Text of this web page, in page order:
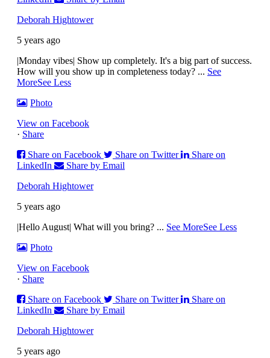
Deborah Hightower
5 years ago
|Monday vibes| Show up completely. It's a big part of success.
How will you show up in completeness today? ... See
MoreSee Less
Photo
View on Facebook
· Share
Share on Facebook
Share on Twitter
Share on
LinkedIn
Share by Email
Deborah Hightower
5 years ago
|Hello August| What will you bring? ... See MoreSee Less
Photo
View on Facebook
· Share
Share on Facebook
Share on Twitter
Share on
LinkedIn
Share by Email
Deborah Hightower
5 years ago